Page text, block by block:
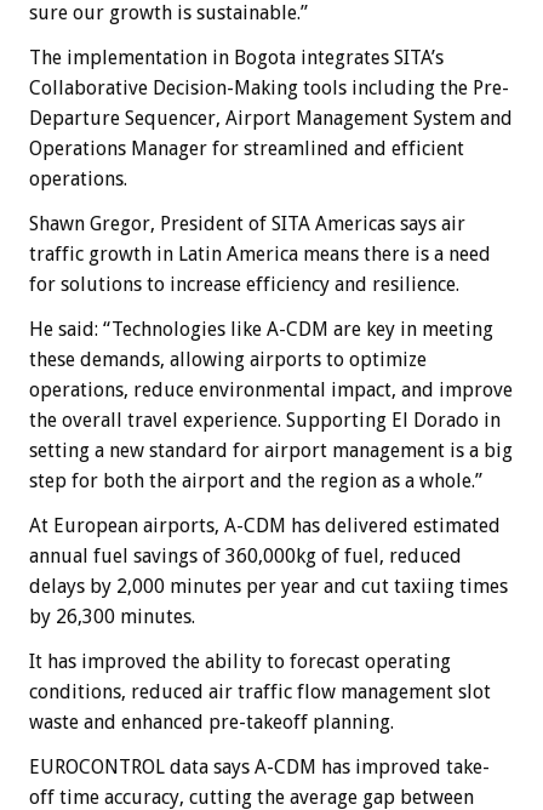
sure our growth is sustainable.”
The implementation in Bogota integrates SITA’s
Collaborative Decision-Making tools including the Pre-
Departure Sequencer, Airport Management System and
Operations Manager for streamlined and efficient
operations.
Shawn Gregor, President of SITA Americas says air
traffic growth in Latin America means there is a need
for solutions to increase efficiency and resilience.
He said: “Technologies like A-CDM are key in meeting
these demands, allowing airports to optimize
operations, reduce environmental impact, and improve
the overall travel experience. Supporting El Dorado in
setting a new standard for airport management is a big
step for both the airport and the region as a whole.”
At European airports, A-CDM has delivered estimated
annual fuel savings of 360,000kg of fuel, reduced
delays by 2,000 minutes per year and cut taxiing times
by 26,300 minutes.
It has improved the ability to forecast operating
conditions, reduced air traffic flow management slot
waste and enhanced pre-takeoff planning.
EUROCONTROL data says A-CDM has improved take-
off time accuracy, cutting the average gap between